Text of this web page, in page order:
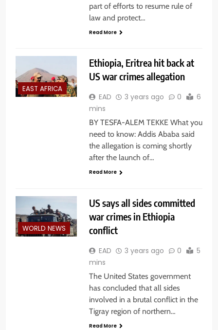
part of efforts to resume rule of
law and protect…
Read More
EAST AFRICA
Ethiopia, Eritrea hit back at
US war crimes allegation
EAD 3 years ago 0
6
mins
BY TESFA-ALEM TEKKE What you
need to know: Addis Ababa said
the allegation is coming shortly
after the launch of…
Read More
WORLD NEWS
US says all sides committed
war crimes in Ethiopia
conflict
EAD 3 years ago 0
5
mins
The United States government
has concluded that all sides
involved in a brutal conflict in the
Tigray region of northern…
Read More